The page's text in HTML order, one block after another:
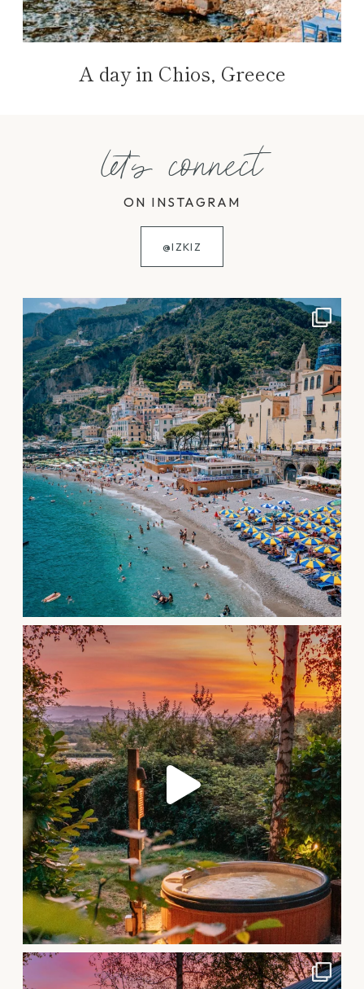
A day in Chios, Greece
let's connect
ON INSTAGRAM
@IZKIZ